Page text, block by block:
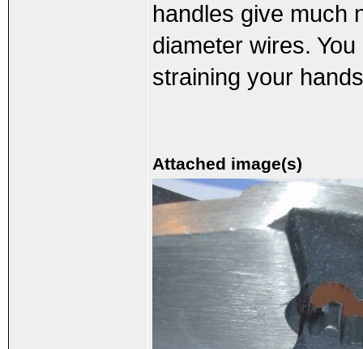
handles give much
diameter wires.
straining your
Attached image(s)